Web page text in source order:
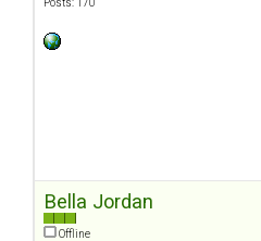
Bella Jordan
Offline